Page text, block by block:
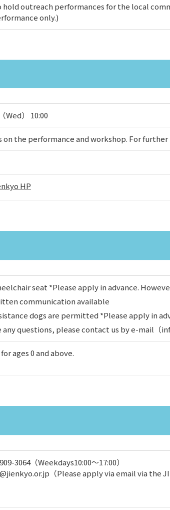
hold outreach performances for the local
only.)
Wed） 10:00
on the performance and workshop. For
HP
seat *Please apply in advance.
communication available
dogs are permitted *Please apply in
any questions, please contact us by e-mail（
ages 0 and above.
3064（Weekdays10:00～17:00）
（Please apply via email via the